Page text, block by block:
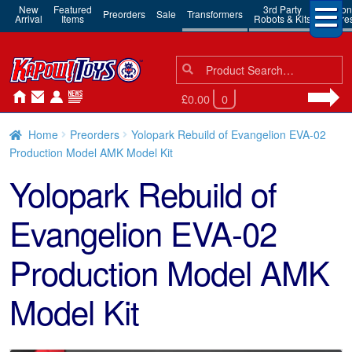
New
Arrival
Featured
Items Preorders Sale Transformers 3rd Party
Robots & Kits
Action
Search
for:
Search
£0.00 0
Home Preorders
Yolopark Rebuild of Evangelion EVA-02
Production Model AMK Model Kit
Yolopark Rebuild of
Evangelion EVA-02
Production Model AMK
Model Kit